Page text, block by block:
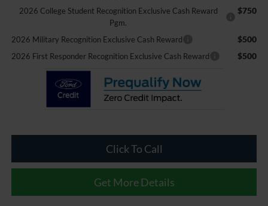
2026 College Student Recognition Exclusive Cash Reward
Pgm.
$750
2026 Military Recognition Exclusive Cash Reward $500
2026 First Responder Recognition Exclusive Cash Reward $500
Click To Call
Get More Details